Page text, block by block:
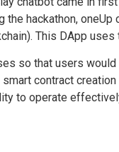
the hackathon, oneUp
This DApp
so that users
contract
to operate